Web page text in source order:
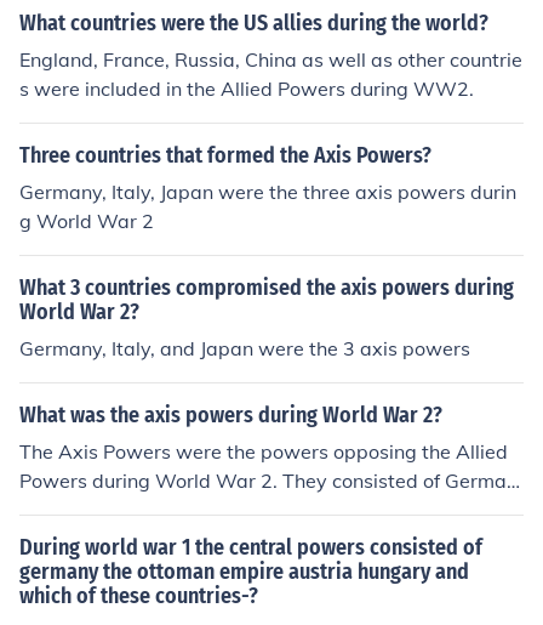
What countries were the US allies during the world?
England, France, Russia, China as well as other countrie
s were included in the Allied Powers during WW2.
Three countries that formed the Axis Powers?
Germany, Italy, Japan were the three axis powers durin
g World War 2
What 3 countries compromised the axis powers during
World War 2?
Germany, Italy, and Japan were the 3 axis powers
What was the axis powers during World War 2?
The Axis Powers were the powers opposing the Allied
Powers during World War 2. They consisted of German
y, Japan, Italy, Hungary, Bulgaria and Romania along wi
th a few other countries referred to as "co-belligerents."
During world war 1 the central powers consisted of
germany the ottoman empire austria hungary and
which of these countries-?